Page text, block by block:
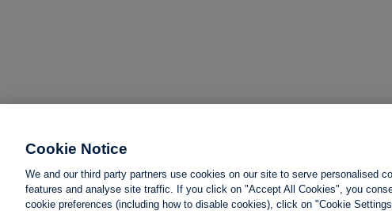
Cookie Notice
We and our third party partners use cookies on our site to serve personalised
features and analyse site traffic. If you click on "Accept All Cookies", you
cookie preferences (including how to disable cookies), click on "Cookie